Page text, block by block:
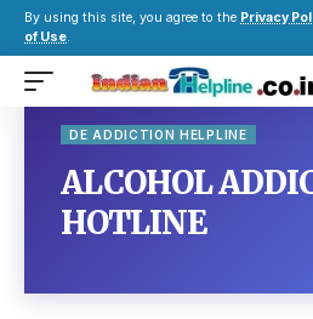
By using this site, you agree to the Privacy
of Use.
DE ADDICTION HELPLINE
ALCOHOL
HOTLINE